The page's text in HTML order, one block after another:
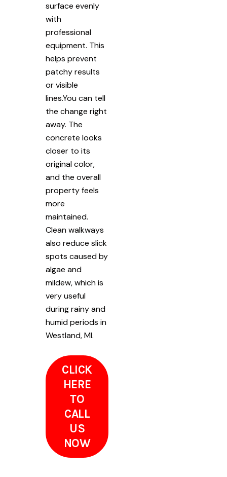
surface evenly
with
professional
equipment. This
helps prevent
patchy results
or visible
lines.You can tell
the change right
away. The
concrete looks
closer to its
original color,
and the overall
property feels
more
maintained.
Clean walkways
also reduce slick
spots caused by
algae and
mildew, which is
very useful
during rainy and
humid periods in
Westland, MI.
CLICK
HERE
TO
CALL
US
NOW